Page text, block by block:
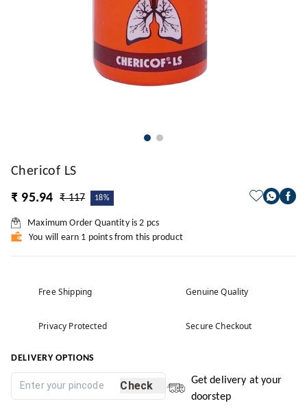
Chericof LS
₹ 95.94
₹ 117 18%
Maximum Order Quantity is2 pcs
You will earn 1 points from this product
Free Shipping Genuine Quality
Privacy Protected Secure Checkout
DELIVERY OPTIONS
Check
Get delivery at your
doorstep